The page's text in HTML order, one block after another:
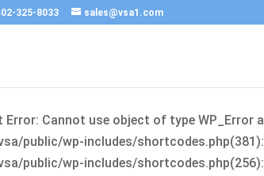
325-8033 sales@vsa1.com
Error: Cannot use object of type
public/wp-includes/
public/wp-includes/